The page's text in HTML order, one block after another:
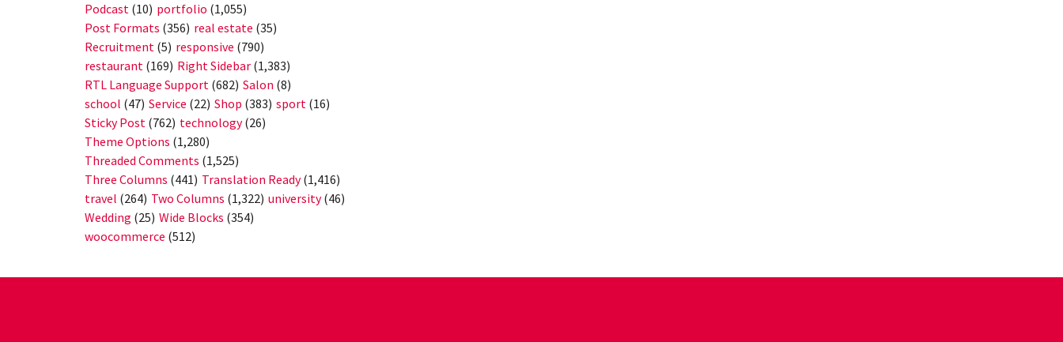
Podcast (10) portfolio (1,055)
Post Formats (356) real estate (35)
Recruitment (5) responsive (790)
restaurant (169) Right Sidebar (1,383)
RTL Language Support (682) Salon (8)
school (47) Service (22) Shop (383) sport (16)
Sticky Post (762) technology(26)
Theme Options (1,280)
Threaded Comments (1,525)
Three Columns (441) Translation Ready(1,416)
travel (264) Two Columns (1,322) university(46)
Wedding (25) Wide Blocks (354)
woocommerce (512)